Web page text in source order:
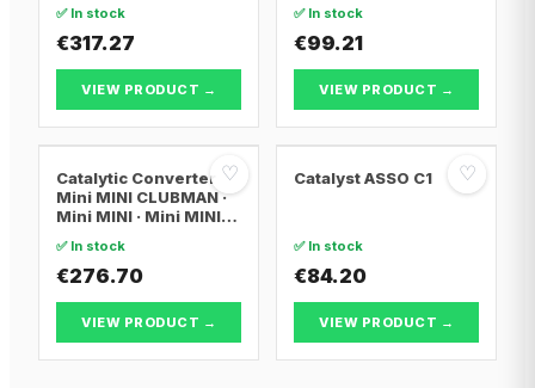
✅ In stock
€317.27
VIEW PRODUCT →
✅ In stock
€99.21
VIEW PRODUCT →
♡
Catalytic Converter
Mini MINI CLUBMAN ·
Mini MINI · Mini MINI
✅ In stock
€276.70
VIEW PRODUCT →
♡
Catalyst ASSO C1
✅ In stock
€84.20
VIEW PRODUCT →